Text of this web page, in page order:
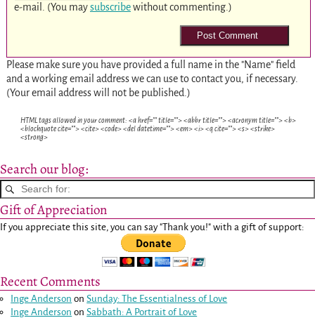
e-mail. (You maysubscribewithout commenting.)
Please make sure you have provided a full name in the "Name" field
and a working email address we can use to contact you, if necessary.
(Your email address will not be published.)
HTML tags allowed in your comment: <a href="" title=""> <abbr title=""> <acronym title=""> <b>
<blockquote cite=""> <cite> <code> <del datetime=""> <em> <i> <q cite=""> <s> <strike>
<strong>
Search our blog:
Gift of Appreciation
If you appreciate this site, you can say "Thank you!" with a gift of support:
Recent Comments
Inge Anderson onSunday: The Essentialness of Love
Inge Anderson onSabbath: A Portrait of Love